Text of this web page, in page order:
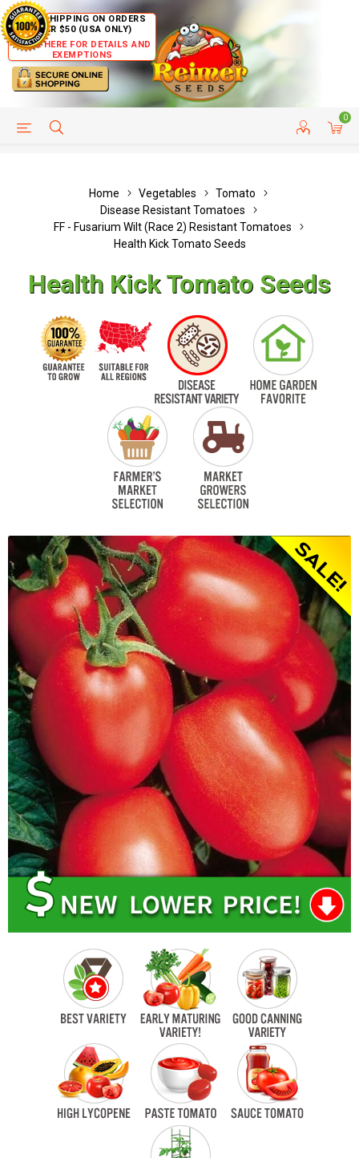
FREE SHIPPING ON ORDERS
OVER $50 (USA ONLY)
CLICK HERE FOR DETAILS AND
EXEMPTIONS
0
HELP PAGE CUSTOMER SERVICE
Home Vegetables
Tomato
Disease Resistant Tomatoes
FF - Fusarium Wilt (Race 2) Resistant Tomatoes
Health Kick Tomato Seeds
Health Kick Tomato Seeds